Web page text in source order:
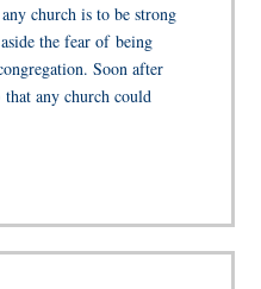
church is to be strong
the fear of being
Soon after
any church could